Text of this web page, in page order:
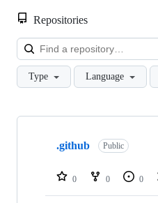
Repositories
Type Language
Showing
repositories
.github Public
0 0 0